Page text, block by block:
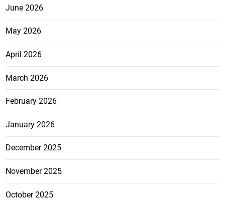
June 2026
May 2026
April 2026
March 2026
February 2026
January 2026
December 2025
November 2025
October 2025